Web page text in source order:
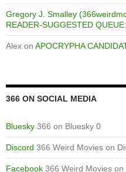
Gregory J. Smalley
READER-SUGGESTED
Alex on APOCRYPHA
366 ON SOCIAL MEDIA
Bluesky 366 on Bluesky 0
Discord 366 Weird Movies on
Facebook 366 Weird Movies